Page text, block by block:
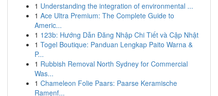
1 Understanding the integration of environmental ...
1 Ace Ultra Premium: The Complete Guide to
Americ...
1 123b: Hướng Dẫn Đăng Nhập Chi Tiết và Cập Nhật
1 Togel Boutique: Panduan Lengkap Paito Warna &
P...
1 Rubbish Removal North Sydney for Commercial
Was...
1 Chameleon Folie Paars: Paarse Keramische
Ramenf...